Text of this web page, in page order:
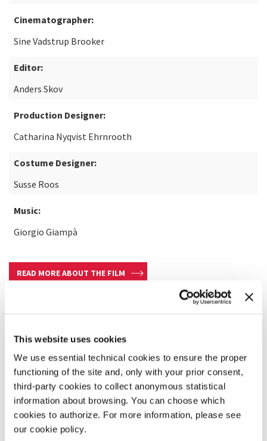
This website uses cookies
We use essential technical cookies to ensure the proper
functioning of the site and, only with your prior consent,
third-party cookies to collect anonymous statistical
information about browsing. You can choose which
cookies to authorize. For more information, please see
our cookie policy.
Cinematographer:
Sine Vadstrup Brooker
Editor:
Anders Skov
Production Designer:
Catharina Nyqvist Ehrnrooth
Costume Designer:
Susse Roos
Music:
Giorgio Giampà
READ MORE ABOUT THE FILM